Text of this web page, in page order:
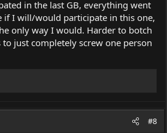
in the last GB, everything went
if I will/would participate in this one,
only way I would. Harder to botch
just completely screw one person
#8